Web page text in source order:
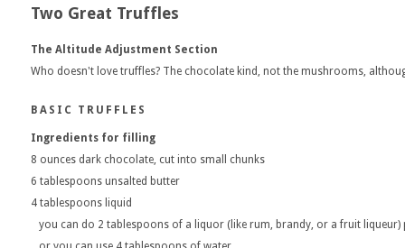
Two Great Truffles
The Altitude Adjustment Section
Who doesn't love truffles? The chocolate kind, not the mushrooms,
BASIC TRUFFLES
Ingredients for filling
8 ounces dark chocolate, cut into small chunks
6 tablespoons unsalted butter
4 tablespoons liquid
you can do 2 tablespoons of a liquor (like rum, brandy, or a fruit liqueur)